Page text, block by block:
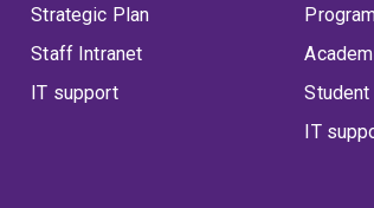
Strategic Plan
Staff Intranet
IT support
IT